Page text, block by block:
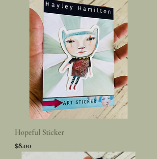
Hopeful Sticker
Price
$8.00